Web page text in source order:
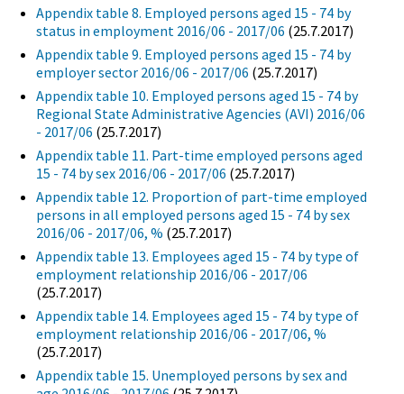
Appendix table 8. Employed persons aged 15 - 74 by
status in employment 2016/06 - 2017/06 (25.7.2017)
Appendix table 9. Employed persons aged 15 - 74 by
employer sector 2016/06 - 2017/06 (25.7.2017)
Appendix table 10. Employed persons aged 15 - 74 by
Regional State Administrative Agencies (AVI) 2016/06
- 2017/06 (25.7.2017)
Appendix table 11. Part-time employed persons aged
15 - 74 by sex 2016/06 - 2017/06 (25.7.2017)
Appendix table 12. Proportion of part-time employed
persons in all employed persons aged 15 - 74 by sex
2016/06 - 2017/06, % (25.7.2017)
Appendix table 13. Employees aged 15 - 74 by type of
employment relationship 2016/06 - 2017/06
(25.7.2017)
Appendix table 14. Employees aged 15 - 74 by type of
employment relationship 2016/06 - 2017/06, %
(25.7.2017)
Appendix table 15. Unemployed persons by sex and